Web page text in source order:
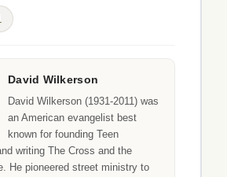
David Wilkerson
David Wilkerson (1931-2011) was
an American evangelist best
known for founding Teen
writing The Cross and the
He pioneered street ministry to